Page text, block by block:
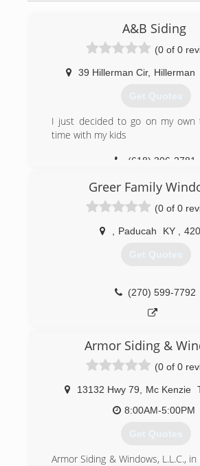
A&B Siding
(0 of 0
39 Hillerman Cir, Hillerman
Get Quotes
I just decided to go on my own
time with my kids
(618) 306-2781
Greer Family
(0 of 0
Paducah KY
Get Quotes
(270) 599-7792
Armor Siding &
(0 of 0
13132 Hwy 79 Mc Kenzie
8:00AM-5:00PM
Get Quotes
Armor Siding & Windows, L.L.C., in